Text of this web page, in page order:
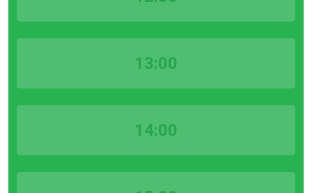
13:00
14:00